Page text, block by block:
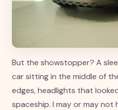
But the showstopper? A
car sitting in the middle of
edges, headlights that
spaceship. I may or may